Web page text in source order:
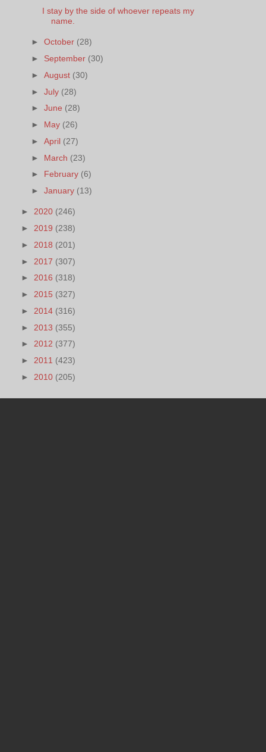
I stay by the side of whoever repeats my
name.
►October (28)
► September (30)
►August (30)
►July (28)
►June (28)
► May (26)
►April (27)
► March (23)
► February (6)
►January (13)
► 2020 (246)
► 2019 (238)
► 2018 (201)
► 2017 (307)
► 2016 (318)
► 2015 (327)
► 2014 (316)
► 2013 (355)
► 2012 (377)
► 2011 (423)
► 2010 (205)